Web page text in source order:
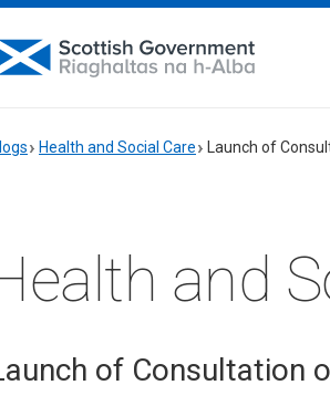
Health and Social Care Launch of
and
of Consultation